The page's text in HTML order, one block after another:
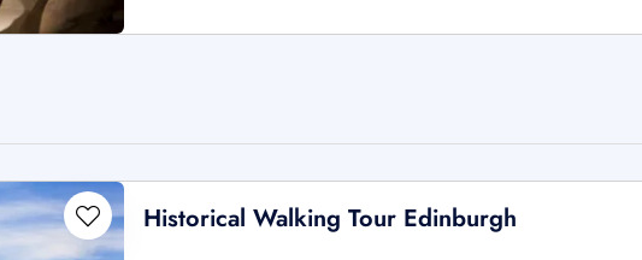
Historical Walking Tour Edinburgh